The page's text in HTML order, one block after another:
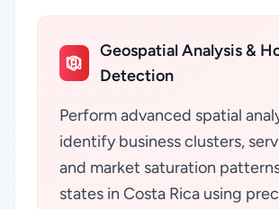
Geospatial Analysis &
Detection
Perform advanced spatial
identify business clusters,
and market saturation
states in Costa Rica using